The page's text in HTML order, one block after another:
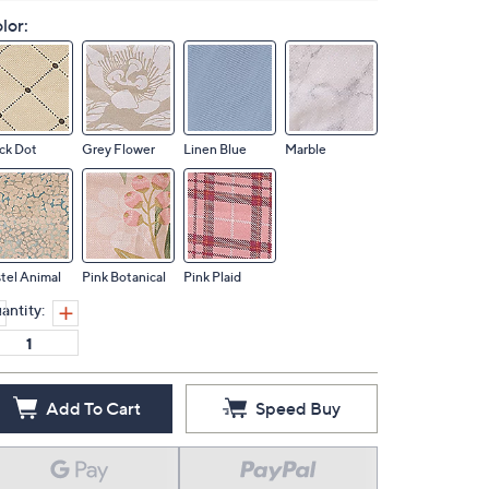
Dot Grey Flower Linen Blue Marble
Animal Pink Botanical Pink Plaid
Add To Cart Speed Buy